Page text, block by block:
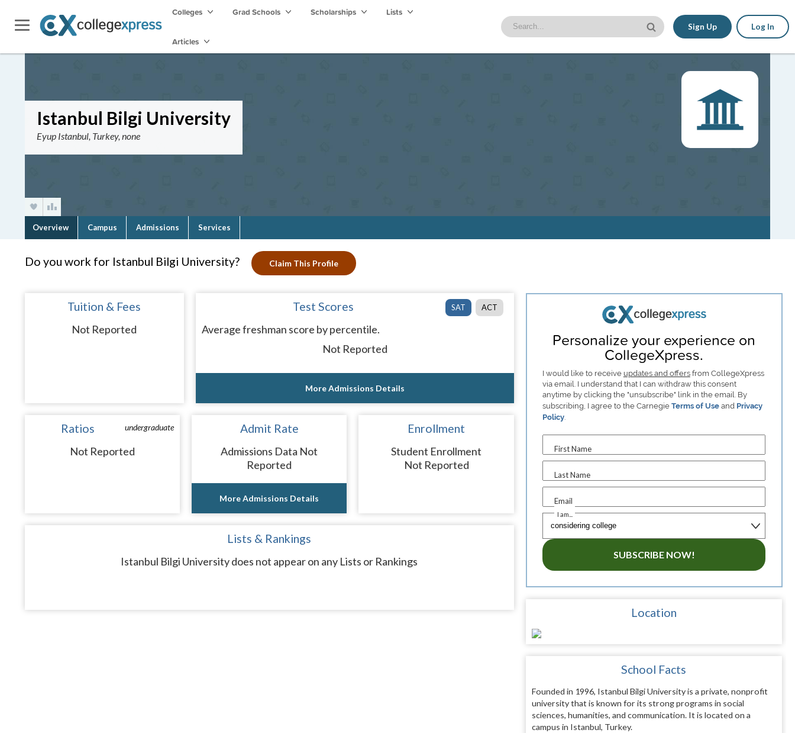
Colleges Grad Schools Scholarships Lists
Articles
Sign Up Log In
Istanbul Bilgi University
Eyup Istanbul, Turkey, none
Overview Campus Admissions Services
Do you work for Istanbul Bilgi University? Claim This Profile
Tuition & Fees
Not Reported
SAT ACT
Test Scores
Average freshman score by percentile.
Not Reported
More Admissions Details
undergraduate
Ratios
Not Reported
Admit Rate
Admissions Data Not
Reported
More Admissions Details
Enrollment
Student Enrollment
Not Reported
Lists & Rankings
Istanbul Bilgi University does not appear on any Lists or Rankings
Personalize your experience on
CollegeXpress.
I would like to receive updates and offersfrom CollegeXpress
via email. I understand that I can withdraw this consent
anytime by clicking the "unsubscribe" link in the email. By
subscribing, I agree to the Carnegie Terms of Useand Privacy
Policy.
First Name
Last Name
Email
I am...
SUBSCRIBE NOW!
Location
School Facts
Founded in 1996, Istanbul Bilgi University is a private, nonprofit
university that is known for its strong programs in social
sciences, humanities, and communication. It is located on a
campus in Istanbul, Turkey.